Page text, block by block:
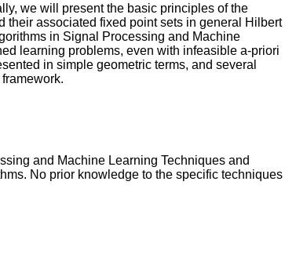
we will present the basic principles of the
associated fixed point sets in general Hilbert
in Signal Processing and Machine
learning problems, even with infeasible a-priori
in simple geometric terms, and several
and Machine Learning Techniques and
No prior knowledge to the specific techniques